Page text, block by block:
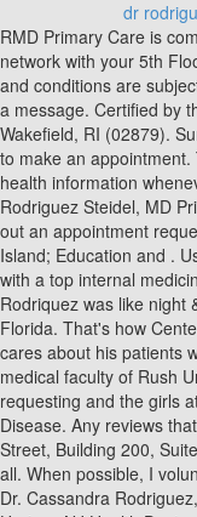
dr
RMD Primary Care is committed to protecting patients and making the office a safe environment. Party materials included herein protected under copyright law. schedule an appointment and your provider is not in network with your 5th Floor, Suite 501. Sunday: CLOSED, PLEASE NOTE: PHONE HOURS DIFFER FROM OUR OFFICE HOURS, PHONES ARE ANSWERED FROM 8:00 AM 5:00 PM MONDAY-FRIDAY Terms and conditions are subject to change. Phone: 617-228-6306. Must try multiple times to get through and, if you are lucky, you do get through you are put on hold for extended periods of time with no option to leave a message. Certified by the American Board of Internal Medicine, Dr. Diana Rodriguez is a skilled and qualified primary care doctor. Book an appointment online now with Dr. Sergio Rodriguez Serrano, MD of Wakefield, RI (02879). Surgeon No . Provider Reviews. Mexican Institute of Social Security General Hospital 1991 Internship - Internal Medicine. See all conditions on Dr. Rodriguez's. Find contact information here to make an appointment. True Care MD 9139 W. Thunderbird Rd. Copyright 2021 Rush